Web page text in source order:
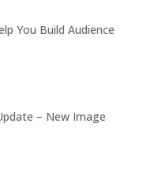
You Build Audience
– New Image